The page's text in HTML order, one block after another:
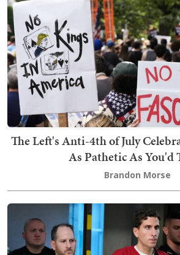
The Left's Anti-4th of July
As Pathetic As You'd
Brandon Morse